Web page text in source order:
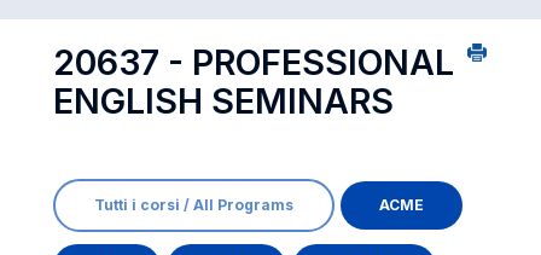
20637 - PROFESSIONAL
ENGLISH SEMINARS
Tutti i corsi / All Programs ACME